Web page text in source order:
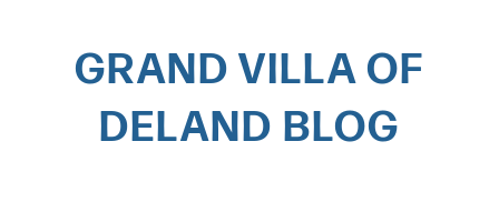
GRAND VILLA OF
DELAND BLOG​